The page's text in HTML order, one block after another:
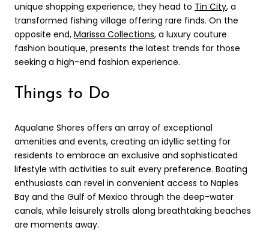
unique shopping experience, they head to Tin City, a
transformed fishing village offering rare finds. On the
opposite end, Marissa Collections, a luxury couture
fashion boutique, presents the latest trends for those
seeking a high-end fashion experience.
Things to Do
Aqualane Shores offers an array of exceptional
amenities and events, creating an idyllic setting for
residents to embrace an exclusive and sophisticated
lifestyle with activities to suit every preference. Boating
enthusiasts can revel in convenient access to Naples
Bay and the Gulf of Mexico through the deep-water
canals, while leisurely strolls along breathtaking beaches
are moments away.